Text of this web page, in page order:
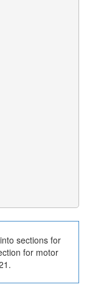
sections for
for motor